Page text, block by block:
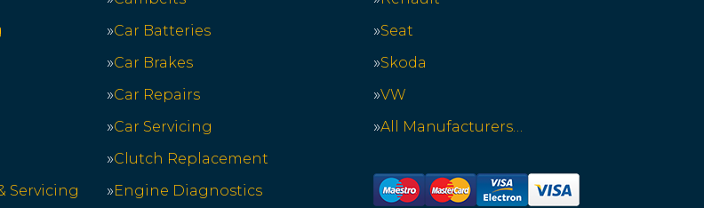
Car Batteries
Car Brakes
Car Repairs
Car Servicing
Clutch Replacement
Servicing
Engine Diagnostics
Seat
Skoda
VW
All Manufacturers…